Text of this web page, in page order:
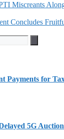
Miscreants
Concludes
Payments for
5G